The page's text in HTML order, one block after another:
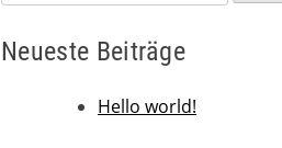
nach:
Neueste Beiträge
Hello world!